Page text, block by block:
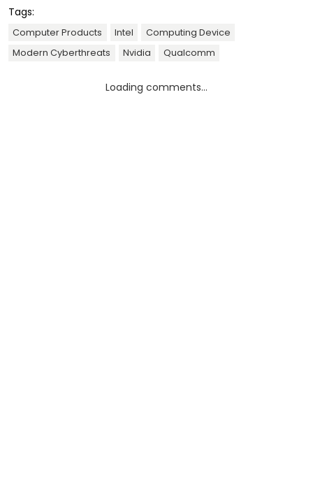
Tags:
Computer Products Intel
Computing Device
Modern Cyberthreats
Nvidia Qualcomm
Loading comments...